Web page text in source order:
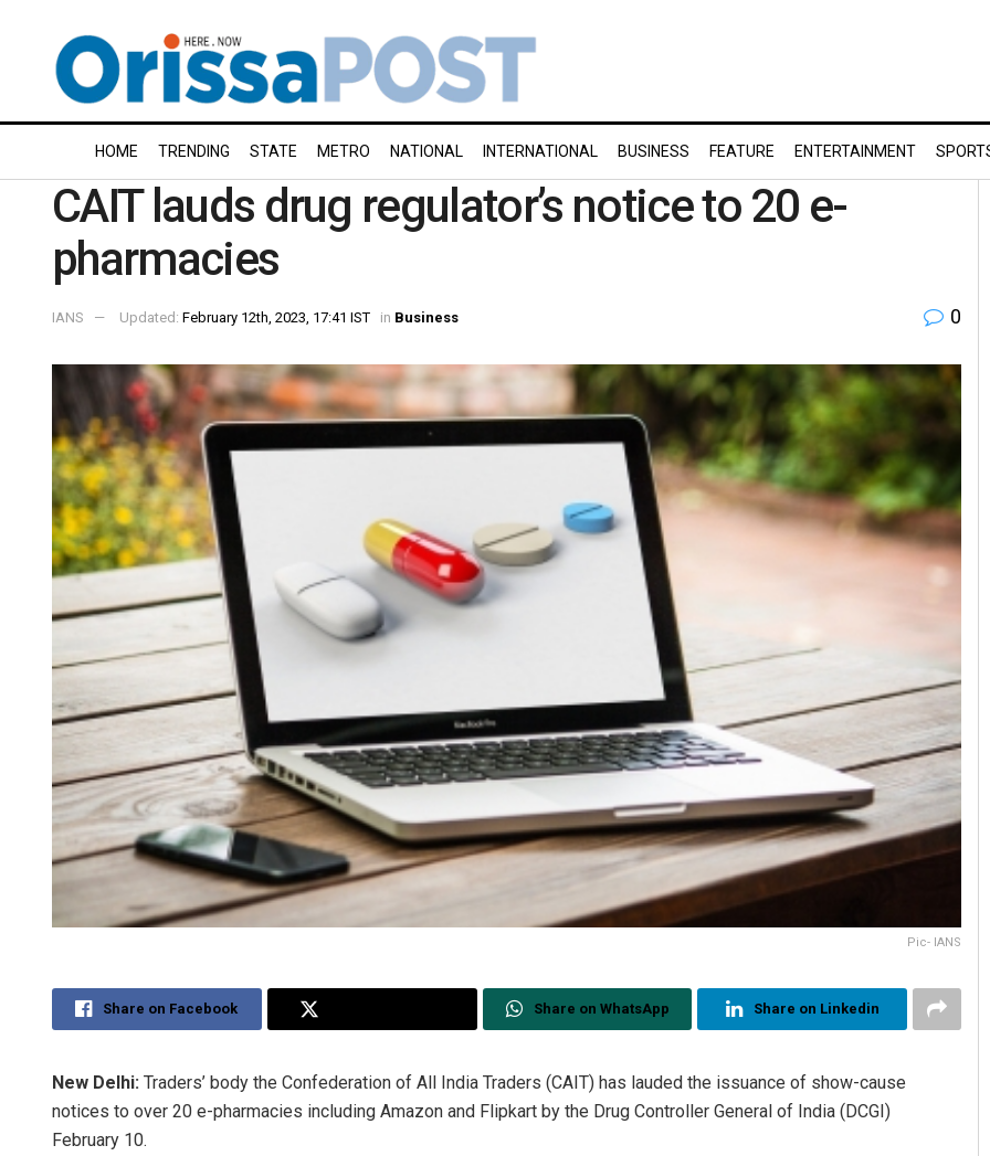
HOME TRENDING STATE METRO NATIONAL INTERNATIONAL BUSINESS FEATURE ENTERTAINMENT
CAIT lauds drug regulator’s notice to 20 e-
pharmacies
IANS Updated: February 12th, 2023, 17:41 IST in Business 0
Pic- IANS
Share on Facebook Share on WhatsApp Share on Linkedin
New Delhi: Traders’ body the Confederation of All India Traders (CAIT) has lauded the issuance of show-cause
notices to over 20 e-pharmacies including Amazon and Flipkart by the Drug Controller General of India (DCGI)
February 10.